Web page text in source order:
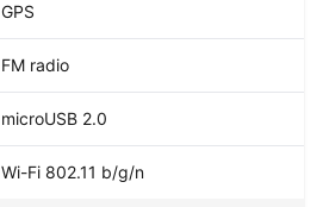
GPS
FM radio
microUSB 2.0
Wi-Fi 802.11 b/g/n